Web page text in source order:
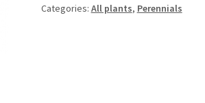
Categories: All plants, Perennials